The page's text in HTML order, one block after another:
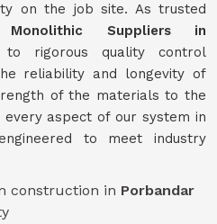
on the job site. As trusted
Monolithic Suppliers in
rigorous quality control
reliability and longevity of
of the materials to the
aspect of our system in
to meet industry
construction in Porbandar